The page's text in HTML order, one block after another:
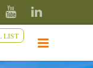
LIST